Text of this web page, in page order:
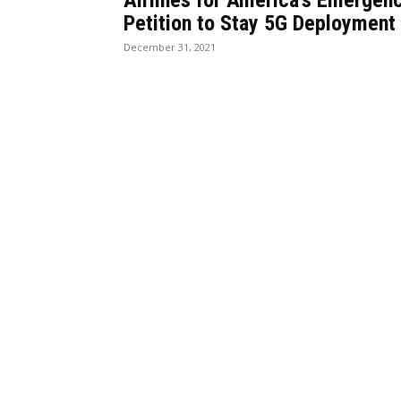
Petition to Stay 5G Deployment
December 31, 2021